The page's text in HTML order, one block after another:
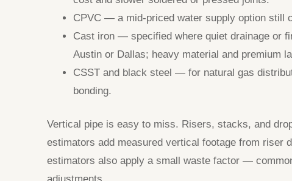
CPVC — a mid-priced water supply option still
Cast iron — specified where quiet drainage or
Austin or Dallas; heavy material and premium
CSST and black steel — for natural gas
bonding.
Vertical pipe is easy to miss. Risers, stacks, and
estimators add measured vertical footage from riser
estimators also apply a small waste factor —